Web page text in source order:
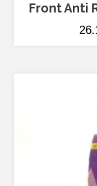
Front Anti